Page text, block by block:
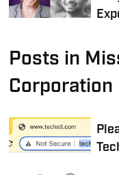
Posts in
Corporation